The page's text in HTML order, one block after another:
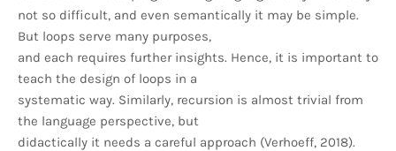
not so difficult, and even semantically it may be simple.
But loops serve many purposes,
and each requires further insights. Hence, it is important to
teach the design of loops in a
systematic way. Similarly, recursion is almost trivial from
the language perspective, but
didactically it needs a careful approach (Verhoeff, 2018).